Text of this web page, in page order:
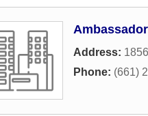
Address:
Phone: (661)